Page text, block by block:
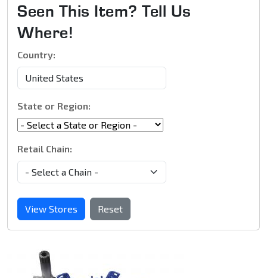
Seen This Item? Tell Us
Where!
Country:
State or Region:
Retail Chain:
View Stores Reset